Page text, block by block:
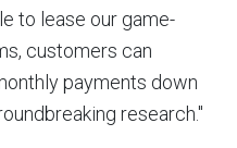
to lease our game-
customers can
payments down
research."